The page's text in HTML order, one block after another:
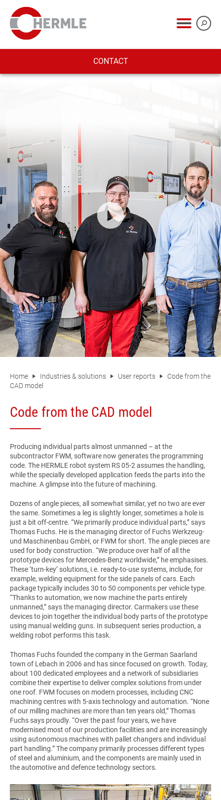
CONTACT
Home Industries & solutions User reports
Code from the
CAD model
Code from the CAD model
Producing individual parts almost unmanned – at the
subcontractor FWM, software now generates the programming
code. The HERMLE robot system RS 05-2 assumes the handling,
while the specially developed application feeds the parts into the
machine. A glimpse into the future of machining.
Dozens of angle pieces, all somewhat similar, yet no two are ever
the same. Sometimes a leg is slightly longer, sometimes a hole is
just a bit off-centre. “We primarily produce individual parts,” says
Thomas Fuchs. He is the managing director of Fuchs Werkzeug-
und Maschinenbau GmbH, or FWM for short. The angle pieces are
used for body construction. “We produce over half of all the
prototype devices for Mercedes-Benz worldwide,” he emphasises.
These ‘turn-key’ solutions, i.e. ready-to-use systems, include, for
example, welding equipment for the side panels of cars. Each
package typically includes 30 to 50 components per vehicle type.
“Thanks to automation, we now machine the parts entirely
unmanned,” says the managing director. Carmakers use these
devices to join together the individual body parts of the prototype
using manual welding guns. In subsequent series production, a
welding robot performs this task.
Thomas Fuchs founded the company in the German Saarland
town of Lebach in 2006 and has since focused on growth. Today,
about 100 dedicated employees and a network of subsidiaries
combine their expertise to deliver complex solutions from under
one roof. FWM focuses on modern processes, including CNC
machining centres with 5-axis technology and automation. “None
of our milling machines are more than ten years old,” Thomas
Fuchs says proudly. “Over the past four years, we have
modernised most of our production facilities and are increasingly
using autonomous machines with pallet changers and individual
part handling.” The company primarily processes different types
of steel and aluminium, and the components are mainly used in
the automotive and defence technology sectors.